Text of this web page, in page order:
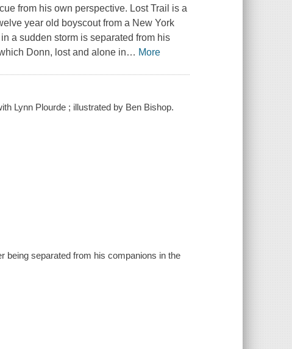
from his own perspective. Lost Trail is a
year old boyscout from a New York
a sudden storm is separated from his
Donn, lost and alone in… More
Lynn Plourde ; illustrated by Ben Bishop.
being separated from his companions in the